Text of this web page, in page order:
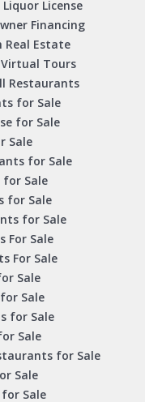
License
Financing
Real Estate
Tours
Restaurants
for Sale
for Sale
Sale
for Sale
for Sale
for Sale
for Sale
For Sale
For Sale
Sale
Sale
for Sale
Sale
for Sale
Sale
Sale